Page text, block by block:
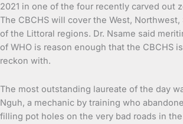
2021 in one of the four recently carved out
The CBCHS will cover the West,
of the Littoral regions. Dr. Nsame said
of WHO is reason enough that the CBCHS
reckon with.
The most outstanding laureate of the day
Nguh, a mechanic by training who
filling pot holes on the very bad roads in